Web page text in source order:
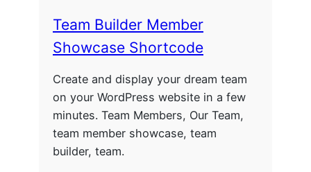
Team Builder Member
Showcase Shortcode
Create and display your dream team
on your WordPress website in a few
minutes. Team Members, Our Team,
team member showcase, team
builder, team.